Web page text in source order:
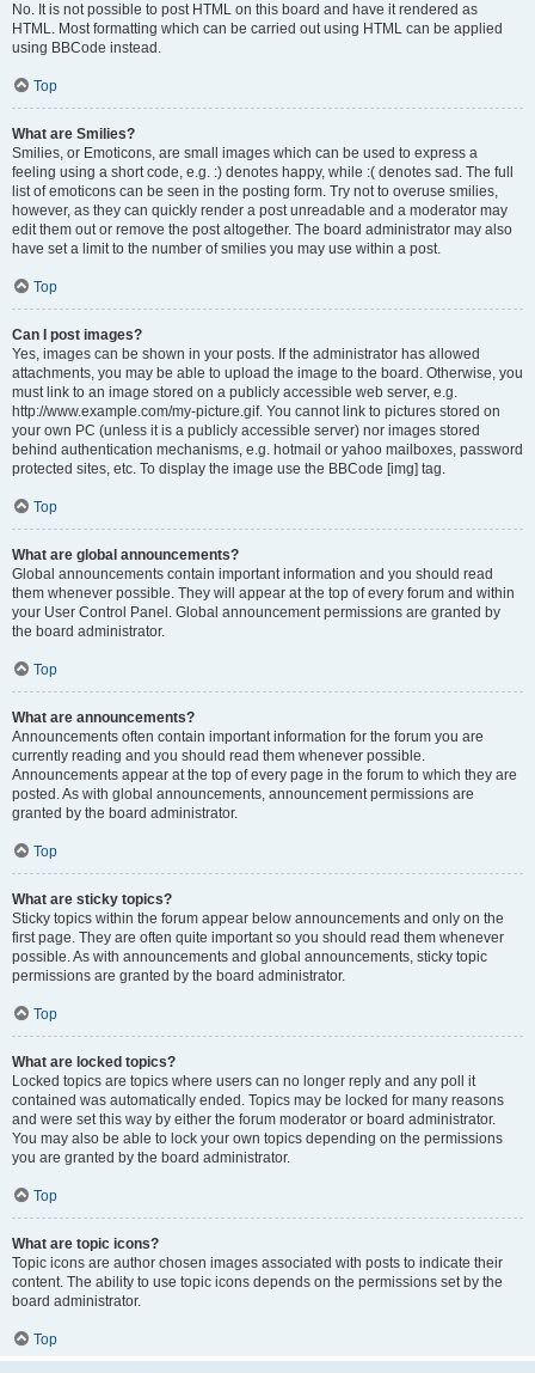
No. It is not possible to post HTML on this board and have it rendered as
HTML. Most formatting which can be carried out using HTML can be applied
using BBCode instead.
Top
What are Smilies?
Smilies, or Emoticons, are small images which can be used to express a
feeling using a short code, e.g. :) denotes happy, while :( denotes sad. The full
list of emoticons can be seen in the posting form. Try not to overuse smilies,
however, as they can quickly render a post unreadable and a moderator may
edit them out or remove the post altogether. The board administrator may also
have set a limit to the number of smilies you may use within a post.
Top
Can I post images?
Yes, images can be shown in your posts. If the administrator has allowed
attachments, you may be able to upload the image to the board. Otherwise, you
must link to an image stored on a publicly accessible web server, e.g.
http://www.example.com/my-picture.gif. You cannot link to pictures stored on
your own PC (unless it is a publicly accessible server) nor images stored
behind authentication mechanisms, e.g. hotmail or yahoo mailboxes, password
protected sites, etc. To display the image use the BBCode [img] tag.
Top
What are global announcements?
Global announcements contain important information and you should read
them whenever possible. They will appear at the top of every forum and within
your User Control Panel. Global announcement permissions are granted by
the board administrator.
Top
What are announcements?
Announcements often contain important information for the forum you are
currently reading and you should read them whenever possible.
Announcements appear at the top of every page in the forum to which they are
posted. As with global announcements, announcement permissions are
granted by the board administrator.
Top
What are sticky topics?
Sticky topics within the forum appear below announcements and only on the
first page. They are often quite important so you should read them whenever
possible. As with announcements and global announcements, sticky topic
permissions are granted by the board administrator.
Top
What are locked topics?
Locked topics are topics where users can no longer reply and any poll it
contained was automatically ended. Topics may be locked for many reasons
and were set this way by either the forum moderator or board administrator.
You may also be able to lock your own topics depending on the permissions
you are granted by the board administrator.
Top
What are topic icons?
Topic icons are author chosen images associated with posts to indicate their
content. The ability to use topic icons depends on the permissions set by the
board administrator.
Top